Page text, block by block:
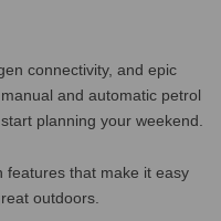
connectivity, and epic
and automatic petrol
planning your weekend.
features that make it easy
outdoors.